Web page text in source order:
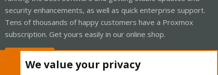
security enhancements, as well as quick enterprise support.
Tens of thousands of happy customers have a Proxmox
subscription. Get yours easily in our online shop.
We value your privacy